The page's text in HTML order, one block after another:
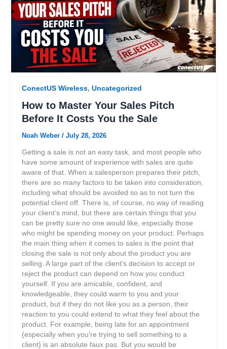
ConectUS Wireless, Uncategorized
How to Master Your Sales Pitch
Before It Costs You the Sale
Noah Weber / July 28, 2026
Getting a sale is not an easy task, and most people who
have some amount of experience with sales are quite
aware of that. When a salesperson prepares their pitch,
there are so many factors to be taken into consideration,
including what should be avoided so as to not turn the
potential client off. There is, of course, no way of reading
your client’s mind, but there are certain things that you
can be pretty sure no one would like, especially those
who might be spending money on your product. Perhaps
the main thing when it comes to sales is the point that
closing the sale is not only about the product you are
selling. A large part of the client’s decision to accept or
reject the product can depend on how you conduct
yourself. If you are amicable, confident, and
knowledgeable, they could warm to you and your
product, but if they do not like you as a person, their
reaction to you could extend to what they feel about the
product. For example, being late for an appointment
(especially when you’re trying to sell something to a
client) is an absolute faux pas. But you would be